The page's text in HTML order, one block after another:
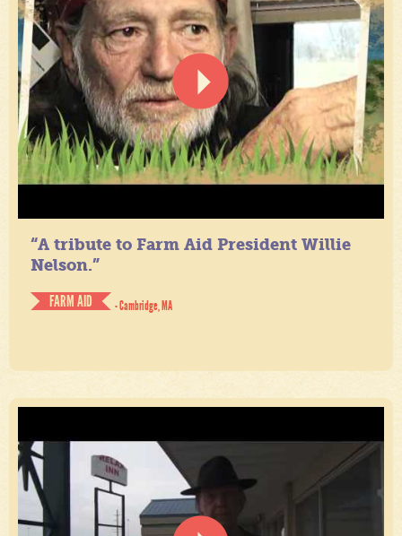
“A tribute to Farm Aid President Willie
Nelson.”
FARM AID
- Cambridge, MA